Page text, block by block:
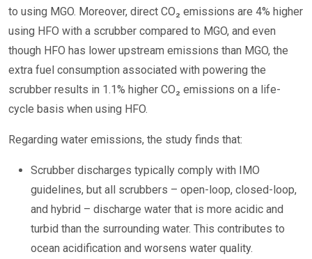
to using MGO. Moreover, direct CO₂ emissions are 4% higher
using HFO with a scrubber compared to MGO, and even
though HFO has lower upstream emissions than MGO, the
extra fuel consumption associated with powering the
scrubber results in 1.1% higher CO₂ emissions on a life-
cycle basis when using HFO.
Regarding water emissions, the study finds that:
Scrubber discharges typically comply with IMO
guidelines, but all scrubbers – open-loop, closed-loop,
and hybrid – discharge water that is more acidic and
turbid than the surrounding water. This contributes to
ocean acidification and worsens water quality.